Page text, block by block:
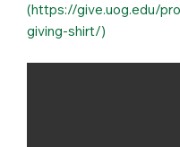
(https://give.uog.edu/
giving-shirt/)